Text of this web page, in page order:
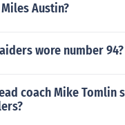
Austin?
wore number 94?
coach Mike Tomlin